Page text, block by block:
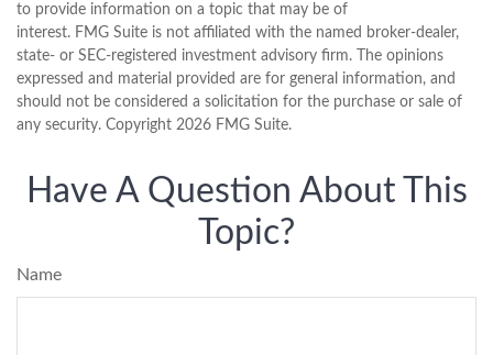
to provide information on a topic that may be of
interest. FMG Suite is not affiliated with the named broker-dealer,
state- or SEC-registered investment advisory firm. The opinions
expressed and material provided are for general information, and
should not be considered a solicitation for the purchase or sale of
any security. Copyright 2026 FMG Suite.
Have A Question About This
Topic?
Name